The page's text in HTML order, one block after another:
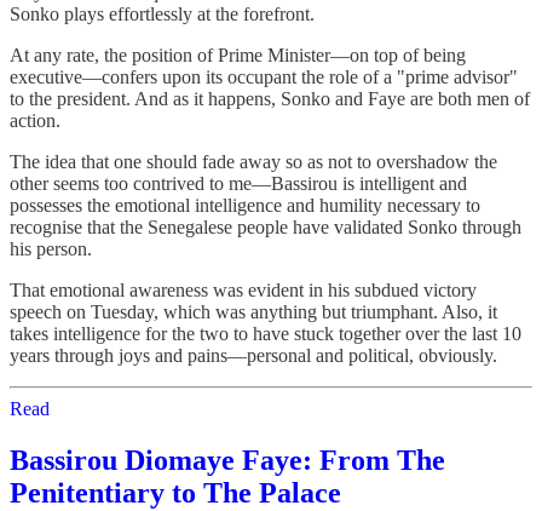
Sonko plays effortlessly at the forefront.
At any rate, the position of Prime Minister—on top of being
executive—confers upon its occupant the role of a "prime advisor"
to the president. And as it happens, Sonko and Faye are both men of
action.
The idea that one should fade away so as not to overshadow the
other seems too contrived to me—Bassirou is intelligent and
possesses the emotional intelligence and humility necessary to
recognise that the Senegalese people have validated Sonko through
his person.
That emotional awareness was evident in his subdued victory
speech on Tuesday, which was anything but triumphant. Also, it
takes intelligence for the two to have stuck together over the last 10
years through joys and pains—personal and political, obviously.
Read
Bassirou Diomaye Faye: From The
Penitentiary to The Palace